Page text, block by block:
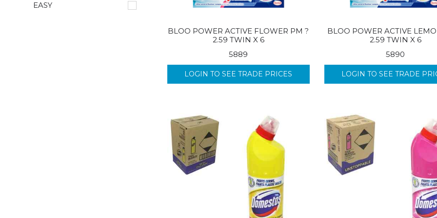
EASY
BLOO POWER ACTIVE FLOWER PM ?
2.59 TWIN X 6
5889
LOGIN TO SEE TRADE PRICES
BLOO POWER ACTIVE
2.59 TWIN X 6
5890
LOGIN TO SEE TRADE